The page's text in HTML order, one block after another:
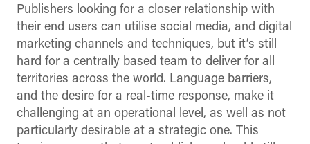
Publishers looking for a closer relationship with
their end users can utilise social media, and digital
marketing channels and techniques, but it’s still
hard for a centrally based team to deliver for all
territories across the world. Language barriers,
and the desire for a real-time response, make it
challenging at an operational level, as well as not
particularly desirable at a strategic one. This